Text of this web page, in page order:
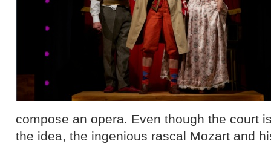
compose an opera. Even though the court
the idea, the ingenious rascal Mozart and